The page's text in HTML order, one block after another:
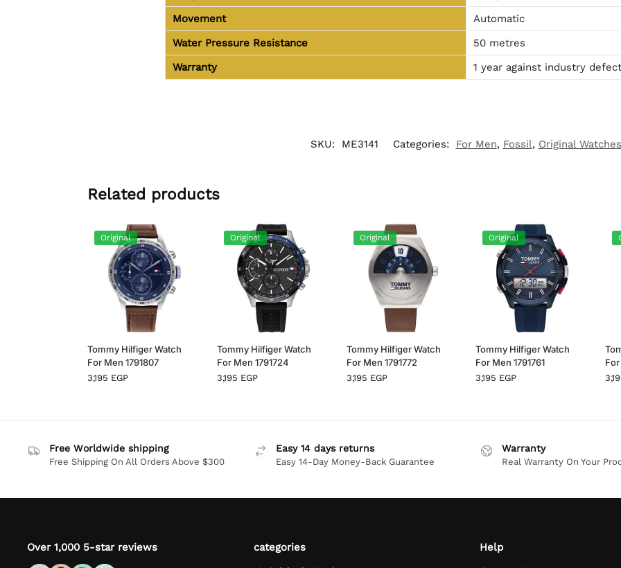
Movement
Automatic
Water Pressure Resistance
50 metres
Warranty
1 year against industry
SKU: ME3141 Categories: For Men, Fossil, Original Watches
Related products
Original
Tommy Hilfiger Watch
For Men 1791807
3,195 EGP
Original
Tommy Hilfiger Watch
For Men 1791724
3,195 EGP
Original
Tommy Hilfiger Watch
For Men 1791772
3,195 EGP
Original
Tommy Hilfiger Watch
For Men 1791761
3,195 EGP
Free Worldwide shipping
Free Shipping On All Orders Above $300
Easy 14 days returns
Easy 14-Day Money-Back Guarantee
Warranty
Real Warranty On Your
Over 1,000 5-star reviews categories Help